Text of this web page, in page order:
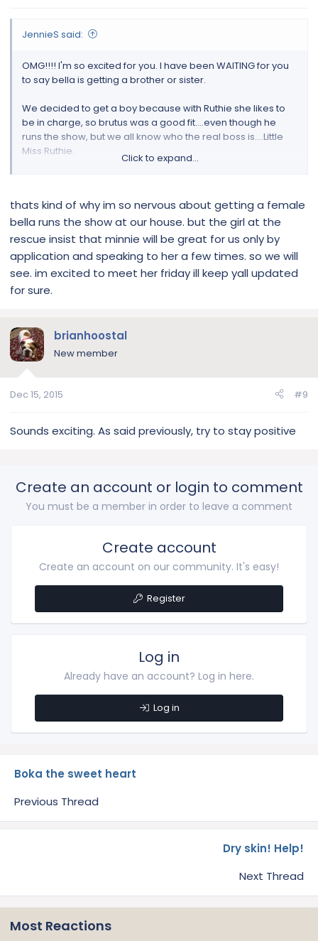
JennieS said:
OMG!!!! I'm so excited for you. I have been WAITING for you
to say bella is getting a brother or sister.
We decided to get a boy because with Ruthie she likes to
be in charge, so brutus was a good fit....even though he
runs the show, but we all know who the real boss is....Little
Miss Ruthie.
Click to expand...
thats kind of why im so nervous about getting a female
bella runs the show at our house. but the girl at the
rescue insist that minnie will be great for us only by
application and speaking to her a few times. so we will
see. im excited to meet her friday ill keep yall updated
for sure.
brianhoostal
New member
Dec 15, 2015 #9
Sounds exciting. As said previously, try to stay positive
Create an account or login to comment
You must be a member in order to leave a comment
Create account
Create an account on our community. It's easy!
Register
Log in
Already have an account? Log in here.
Log in
Boka the sweet heart
Previous Thread
Dry skin! Help!
Next Thread
Most Reactions